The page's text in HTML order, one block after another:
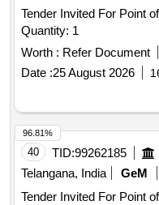
CHOLESTEROL
Diabetes-Adiponectin,
Diabetes-C-Peptide,
Diabetes-IA-2A,
Markers-AFP, Tumour
125, Tumour Markers-
Tumour Markers-Total
Tumour Markers-NSE,
Markers-free betaHCG,
Markers-PG I
(Pepsinogen II), Cardiac
Markers-BNP, Cardiac
Tender Invited For Point
Quantity: 1
Worth : Refer Document
Date :25 August 2026
40 TID:99262185
Telangana, India
GeM
Tender Invited For Point
96.81%